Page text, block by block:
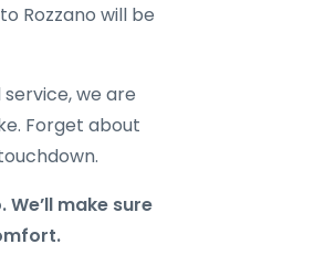
Rozzano will be
we are
Forget about
make sure